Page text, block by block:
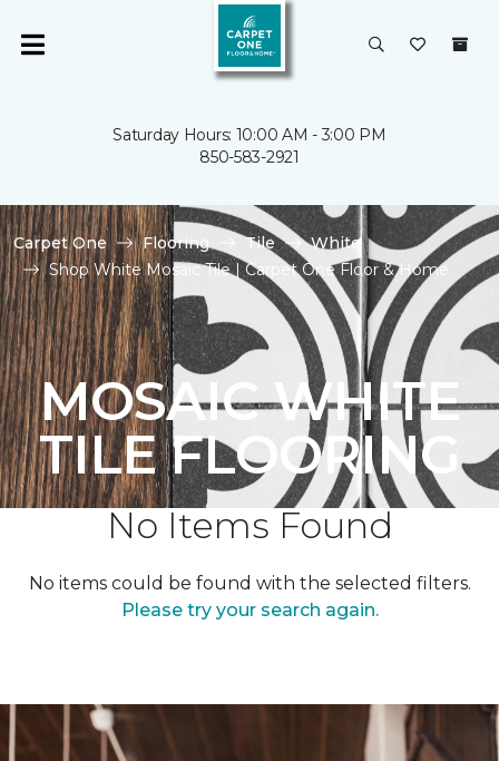
Saturday Hours: 10:00 AM - 3:00 PM
850-583-2921
Carpet One Flooring Tile
White
Shop White Mosaic Tile | Carpet One Floor & Home
MOSAIC WHITE
TILE FLOORING
No Items Found
No items could be found with the selected filters.
Please try your search again.